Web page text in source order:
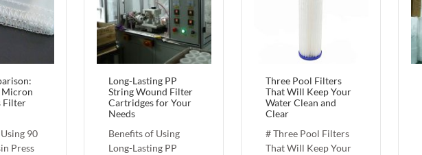
Micron
Filter
90
Press
Long-Lasting PP
String Wound Filter
Cartridges for Your
Needs
Benefits of Using
Long-Lasting PP
Three Pool Filters
That Will Keep Your
Water Clean and
Clear
# Three Pool Filters
That Will Keep Your